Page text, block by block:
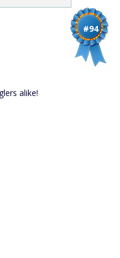
#94
alike!